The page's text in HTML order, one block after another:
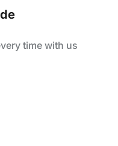
time with us